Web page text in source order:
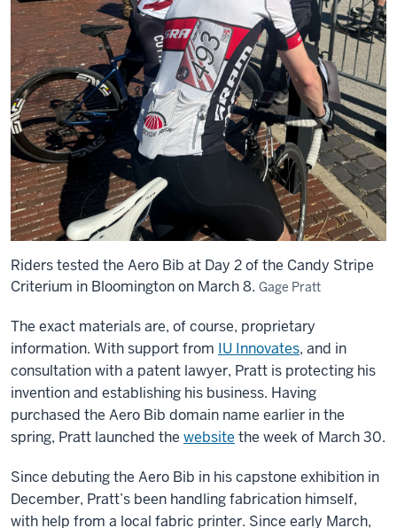
Riders tested the Aero Bib at Day 2 of the Candy Stripe
Criterium in Bloomington on March 8. Gage Pratt
The exact materials are, of course, proprietary
information. With support from IU Innovates, and in
consultation with a patent lawyer, Pratt is protecting his
invention and establishing his business. Having
purchased the Aero Bib domain name earlier in the
spring, Pratt launched the website the week of March 30.
Since debuting the Aero Bib in his capstone exhibition in
December, Pratt’s been handling fabrication himself,
with help from a local fabric printer. Since early March,